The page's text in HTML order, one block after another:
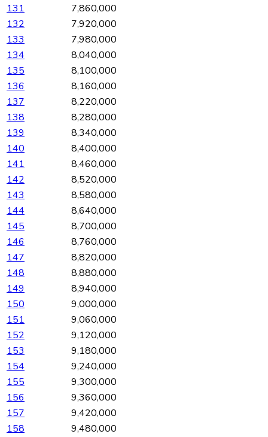
131
7,860,000
132
7,920,000
133
7,980,000
134
8,040,000
135
8,100,000
136
8,160,000
137
8,220,000
138
8,280,000
139
8,340,000
140
8,400,000
141
8,460,000
142
8,520,000
143
8,580,000
144
8,640,000
145
8,700,000
146
8,760,000
147
8,820,000
148
8,880,000
149
8,940,000
150
9,000,000
151
9,060,000
152
9,120,000
153
9,180,000
154
9,240,000
155
9,300,000
156
9,360,000
157
9,420,000
158
9,480,000